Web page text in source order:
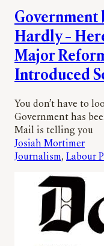
Government
Hardly –
Major
Introduced
You don’t have to
Government has
Mail is telling you
Josiah Mortimer
Journalism, Labour